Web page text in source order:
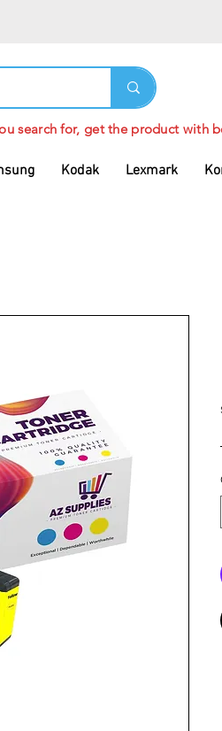
Kodak Lexmark
search for, get the product with